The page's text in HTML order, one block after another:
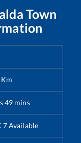
Town
Km
49 mins
7 Available